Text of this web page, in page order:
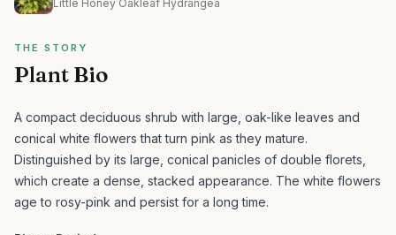
Little Honey Oakleaf Hydrangea
THE STORY
Plant Bio
A compact deciduous shrub with large, oak-like leaves and
conical white flowers that turn pink as they mature.
Distinguished by its large, conical panicles of double florets,
which create a dense, stacked appearance. The white flowers
age to rosy-pink and persist for a long time.